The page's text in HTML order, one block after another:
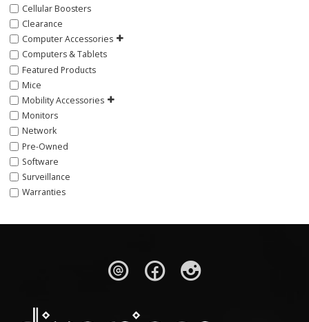
Cellular Boosters
Clearance
Computer Accessories
Computers & Tablets
Featured Products
Mice
Mobility Accessories
Monitors
Network
Pre-Owned
Software
Surveillance
Warranties